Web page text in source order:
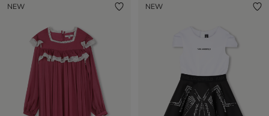
NEW NEW